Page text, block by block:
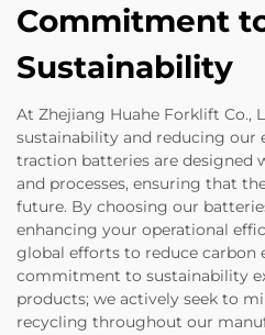
Commitment
Sustainability
At Zhejiang Huahe Forklift Co.,
sustainability and reducing our
traction batteries are designed
and processes, ensuring that
future. By choosing our
enhancing your operational
global efforts to reduce carbon
commitment to sustainability
products; we actively seek to
recycling throughout our